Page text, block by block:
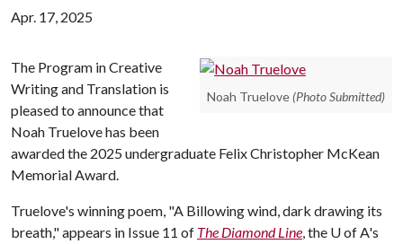
Apr. 17, 2025
Noah Truelove (Photo Submitted)
The Program in Creative
Writing and Translation is
pleased to announce that
Noah Truelove has been
awarded the 2025 undergraduate Felix Christopher McKean
Memorial Award.
Truelove's winning poem, "A Billowing wind, dark drawing its
breath," appears in Issue 11 of The Diamond Line, the U of A's